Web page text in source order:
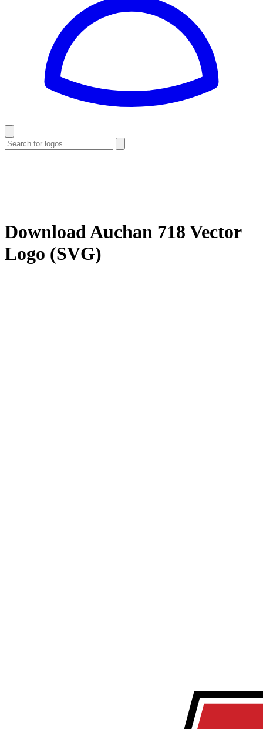
DownloadAuchan 718 Vector
Logo (SVG)